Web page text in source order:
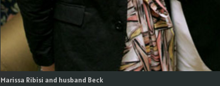
Marissa Ribisi and husband Beck